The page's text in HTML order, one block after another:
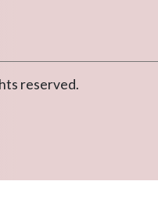
reserved.